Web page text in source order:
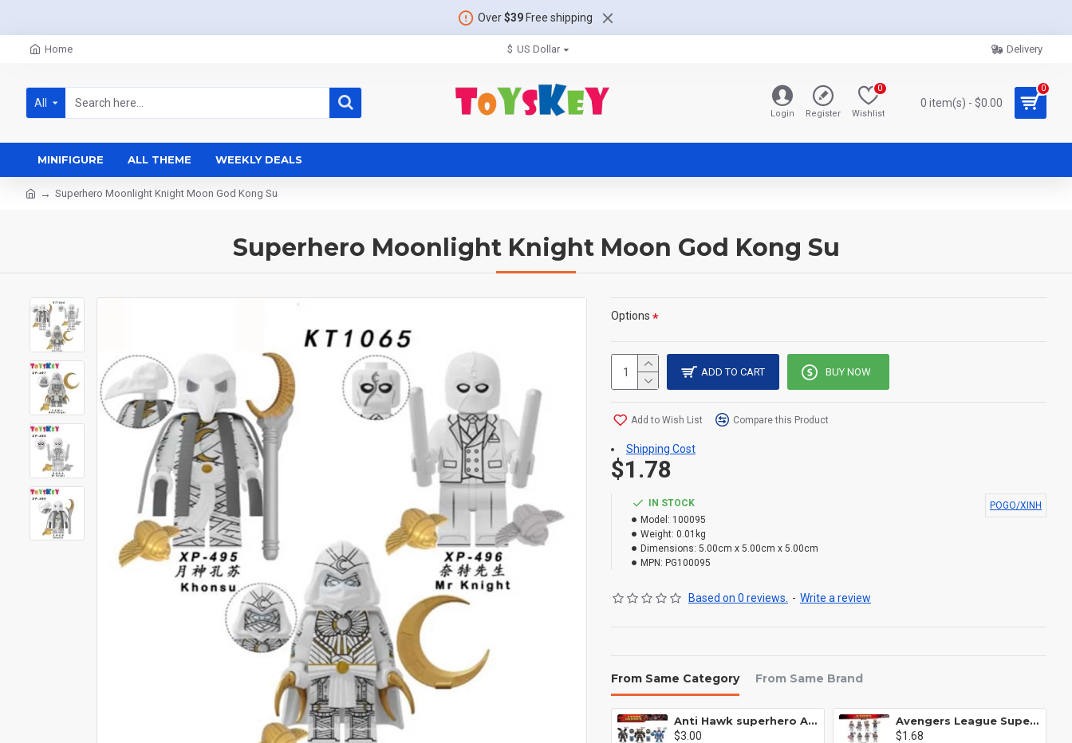
Over$39Free shipping
Home $ US Dollar Delivery
All
Login Register Wishlist
0
0 item(s) - $0.00
0
MINIFIGURE ALL THEME WEEKLY DEALS
Superhero Moonlight Knight Moon God Kong Su
Superhero Moonlight Knight Moon God Kong Su
IN STOCK
Model: 100095
Weight: 0.01kg
Dimensions: 5.00cm x 5.00cm x 5.00cm
MPN: PG100095
POGO/XINH
Based on 0 reviews. - Write a review
$1.78
Options
ADD TO CART BUY NOW
Add to Wish List Compare this Product
Shipping Cost
From Same Category From Same Brand
Anti Hawk superhero Avengers Alliance mecha
$3.00
Avengers League Super Hero Male Nebula Captain America
$1.68